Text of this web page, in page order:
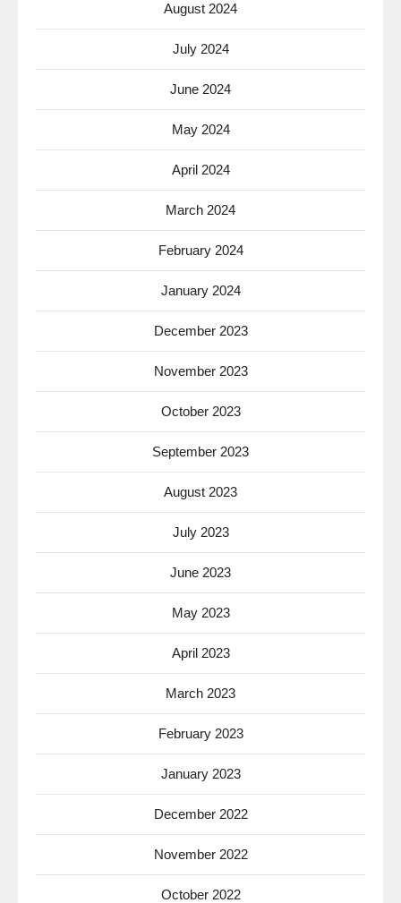
August 2024
July 2024
June 2024
May 2024
April 2024
March 2024
February 2024
January 2024
December 2023
November 2023
October 2023
September 2023
August 2023
July 2023
June 2023
May 2023
April 2023
March 2023
February 2023
January 2023
December 2022
November 2022
October 2022